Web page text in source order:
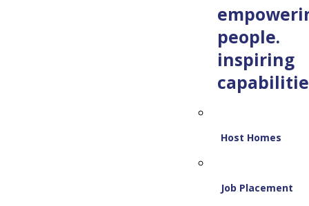
people.
inspiring
Host Homes
Job Placement